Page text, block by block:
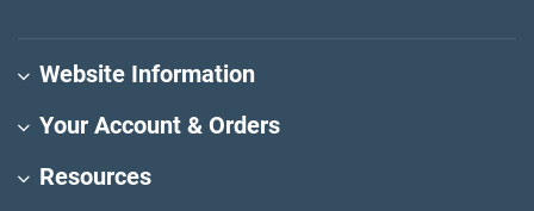
Website Information
Your Account & Orders
Resources